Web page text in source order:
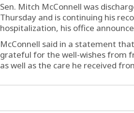
Sen. Mitch McConnell was
Thursday and is continuing his
hospitalization, his office
McConnell said in a statement
grateful for the well-wishes from
as well as the care he received